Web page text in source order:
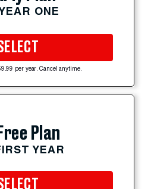
ONE
per year. Cancel anytime.
Plan
YEAR